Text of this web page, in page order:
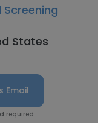
States
Email
required.